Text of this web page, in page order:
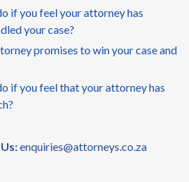
if you feel your attorney has
your case?
promises to win your case and
if you feel that your attorney has
enquiries@attorneys.co.za